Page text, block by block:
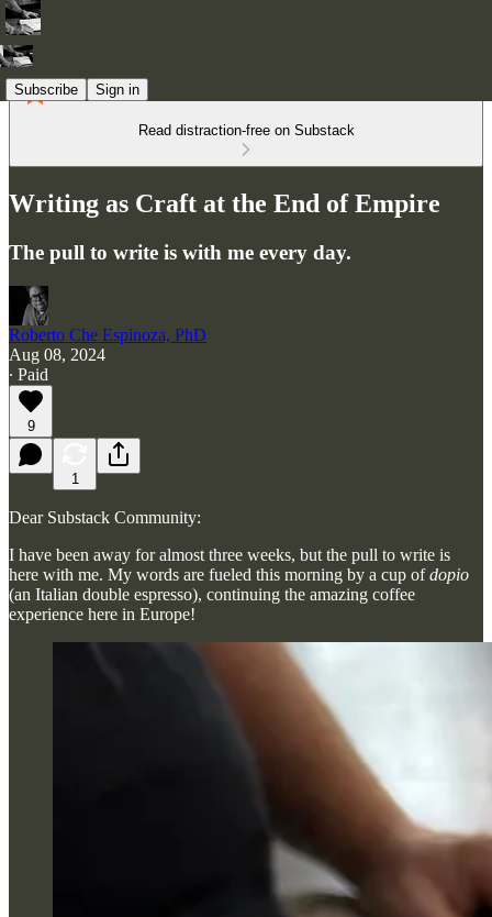
Subscribe Sign in
Read distraction-free on Substack
Writing as Craft at the End of Empire
The pull to write is with me every day.
Roberto Che Espinoza, PhD
Aug 08, 2024
∙ Paid
9
1
Dear Substack Community:
I have been away for almost three weeks, but the pull to write is
here with me. My words are fueled this morning by a cup ofdopio
(an Italian double espresso), continuing the amazing coffee
experience here in Europe!